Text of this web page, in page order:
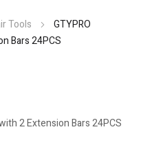
Tools
GTYPRO
Bars 24PCS